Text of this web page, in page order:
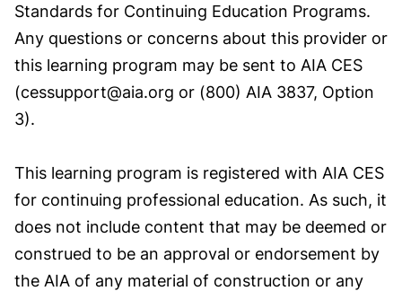
Standards for Continuing Education Programs.
Any questions or concerns about this provider or
this learning program may be sent to AIA CES
(cessupport@aia.org or (800) AIA 3837, Option
3).
This learning program is registered with AIA CES
for continuing professional education. As such, it
does not include content that may be deemed or
construed to be an approval or endorsement by
the AIA of any material of construction or any